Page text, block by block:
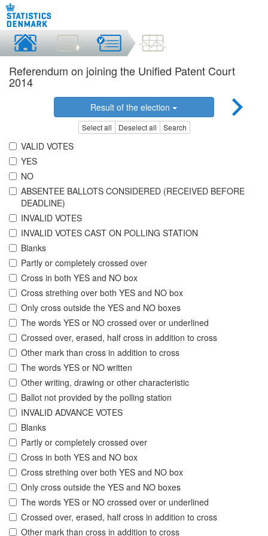
Referendum on joining the Unified Patent Court
2014
Result of the election
Select all Deselect all Search
VALID VOTES
YES
NO
ABSENTEE BALLOTS CONSIDERED (RECEIVED BEFORE
DEADLINE)
INVALID VOTES
INVALID VOTES CAST ON POLLING STATION
Blanks
Partly or completely crossed over
Cross in both YES and NO box
Cross strething over both YES and NO box
Only cross outside the YES and NO boxes
The words YES or NO crossed over or underlined
Crossed over, erased, half cross in addition to cross
Other mark than cross in addition to cross
The words YES or NO written
Other writing, drawing or other characteristic
Ballot not provided by the polling station
INVALID ADVANCE VOTES
Blanks
Partly or completely crossed over
Cross in both YES and NO box
Cross strething over both YES and NO box
Only cross outside the YES and NO boxes
The words YES or NO crossed over or underlined
Crossed over, erased, half cross in addition to cross
Other mark than cross in addition to cross